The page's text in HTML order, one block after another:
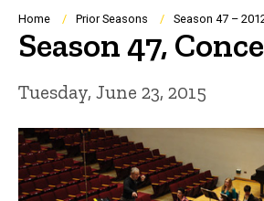
Navigation
Breadcrumb
Home Prior Seasons Season 47 –
Season 47,
Tuesday, June 23, 2015